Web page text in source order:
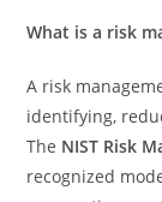
What is a risk
A risk
identifying,
The NIST Risk
recognized